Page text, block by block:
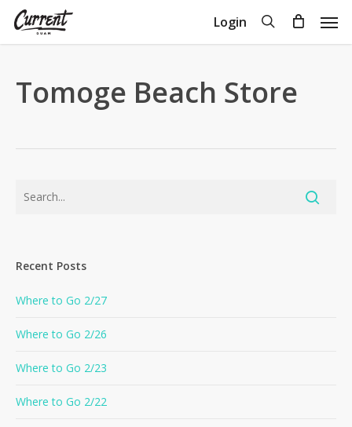
Skip
Login search
Cart
Tomoge Beach Store
Recent Posts
Where to Go 2/27
Where to Go 2/26
Where to Go 2/23
Where to Go 2/22